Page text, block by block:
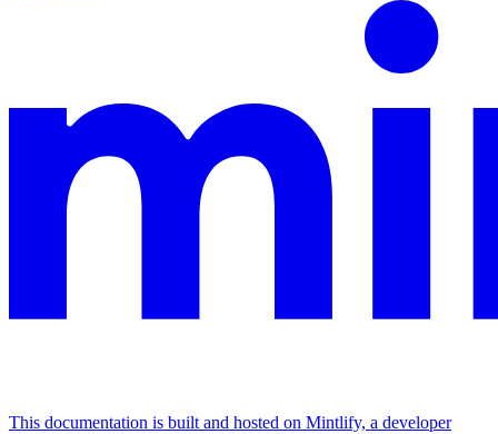
This documentation is built and hosted on Mintlify, a developer